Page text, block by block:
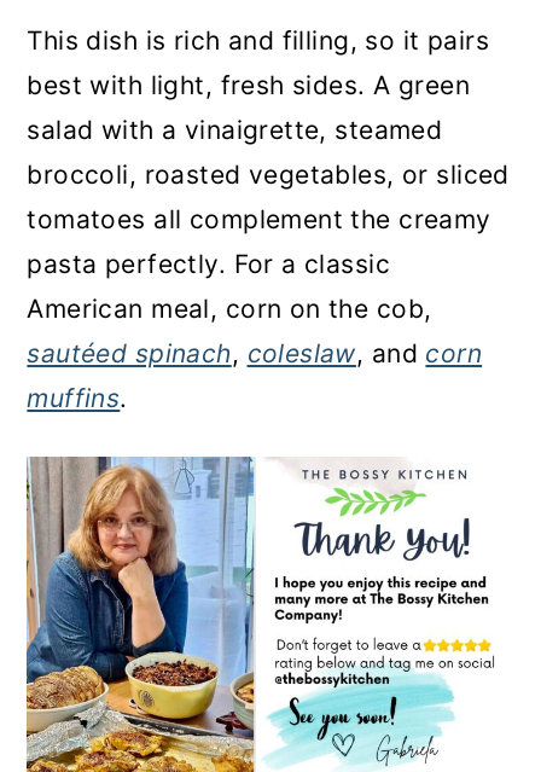
This dish is rich and filling, so it pairs
best with light, fresh sides. A green
salad with a vinaigrette, steamed
broccoli, roasted vegetables, or sliced
tomatoes all complement the creamy
pasta perfectly. For a classic
American meal, corn on the cob,
sautéed spinach, coleslaw, and corn
muffins.